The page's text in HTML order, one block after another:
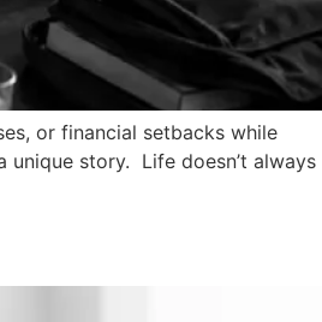
or financial setbacks while
unique story. Life doesn’t always